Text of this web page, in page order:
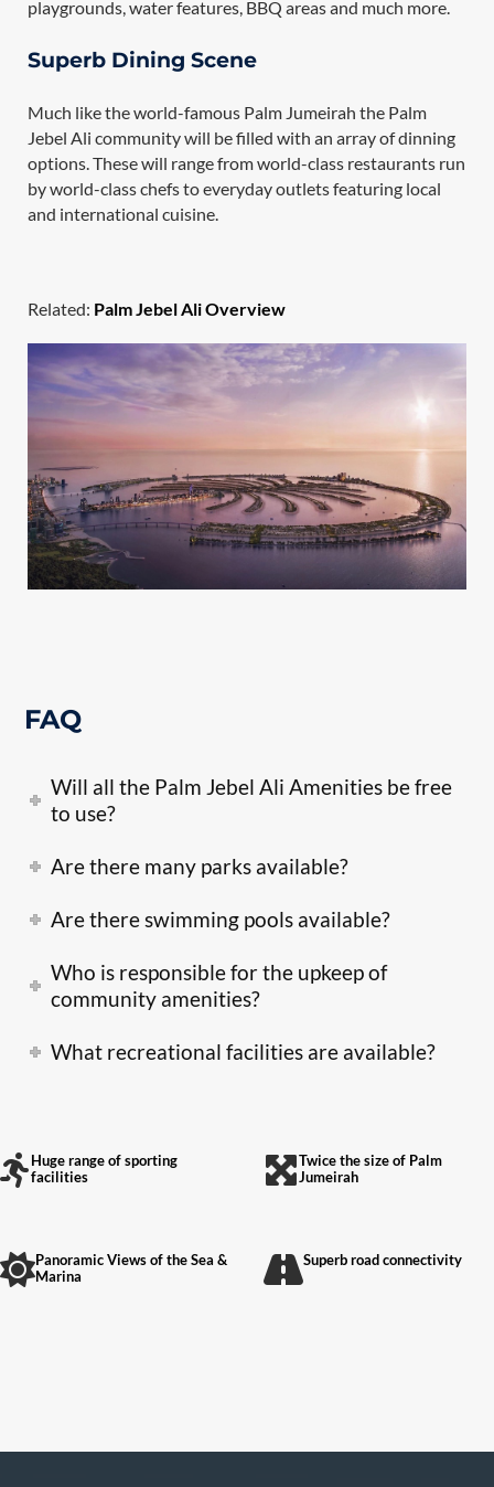
playgrounds, water features, BBQ areas and much more.
Superb Dining Scene
Much like the world-famous Palm Jumeirah the Palm
Jebel Ali community will be filled with an array of dinning
options. These will range from world-class restaurants run
by world-class chefs to everyday outlets featuring local
and international cuisine.
Related: Palm Jebel Ali Overview
FAQ
Will all the Palm Jebel Ali Amenities be free
to use?
Are there many parks available?
Are there swimming pools available?
Who is responsible for the upkeep of
community amenities?
What recreational facilities are available?
Huge range of sporting
facilities
Twice the size of Palm
Jumeirah
Panoramic Views of the Sea &
Marina
Superb road connectivity